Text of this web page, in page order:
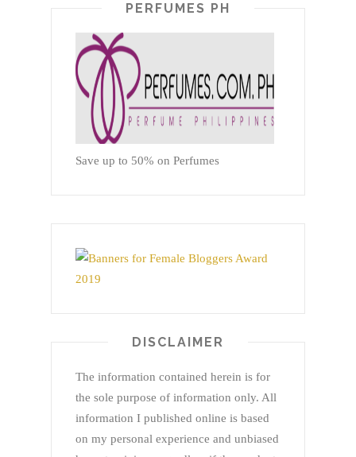
PERFUMES PH
Save up to 50% on Perfumes
DISCLAIMER
The information contained herein is for
the sole purpose of information only. All
information I published online is based
on my personal experience and unbiased